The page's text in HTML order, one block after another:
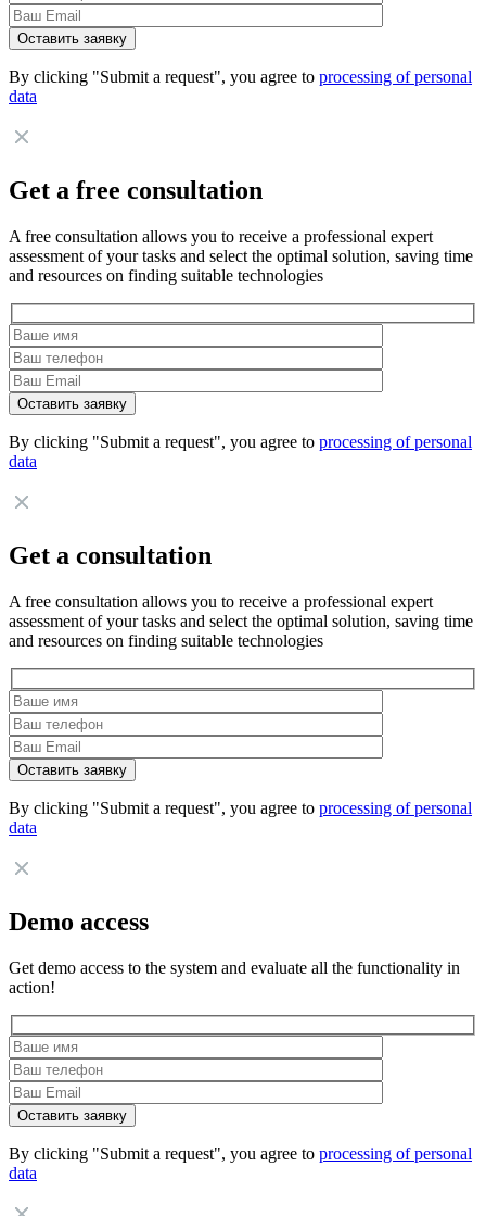
By clicking "Submit a request", you agree to processing of personal
data
Get a free consultation
A free consultation allows you to receive a professional expert
assessment of your tasks and select the optimal solution, saving time
and resources on finding suitable technologies
By clicking "Submit a request", you agree to processing of personal
data
Get a consultation
A free consultation allows you to receive a professional expert
assessment of your tasks and select the optimal solution, saving time
and resources on finding suitable technologies
By clicking "Submit a request", you agree to processing of personal
data
Demo access
Get demo access to the system and evaluate all the functionality in
action!
By clicking "Submit a request", you agree to processing of personal
data